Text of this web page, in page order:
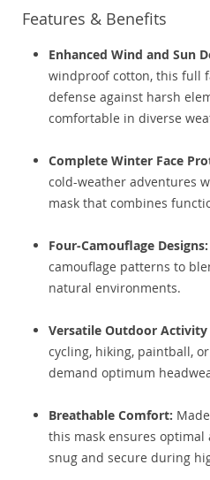
Features & Benefits
Enhanced Wind and Sun
windproof cotton, this full
defense against harsh
comfortable in diverse
Complete Winter Face
cold-weather adventures
mask that combines
Four-Camouflage Designs:
camouflage patterns to
natural environments.
Versatile Outdoor Activity
cycling, hiking, paintball,
demand optimum
Breathable Comfort:
this mask ensures
snug and secure during